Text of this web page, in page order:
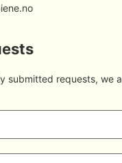
submitted requests, we